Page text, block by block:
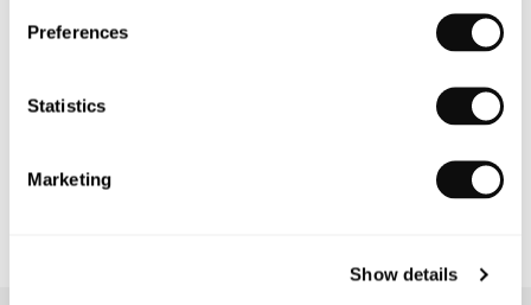
Preferences
Statistics
Marketing
Show details